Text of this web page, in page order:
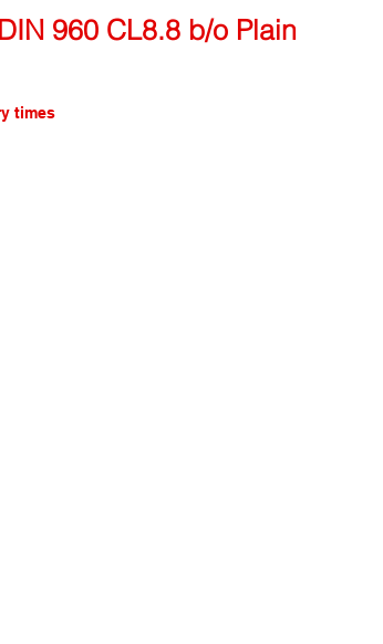
960 CL8.8 b/o Plain
times